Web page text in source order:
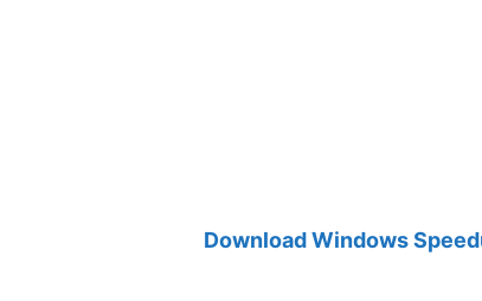
Download Windows